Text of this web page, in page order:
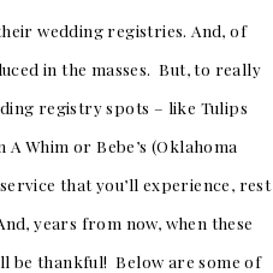
wedding registries. And, of
in the masses. But, to really
registry spots – like Tulips
A Whim or Bebe’s (Oklahoma
that you’ll experience, rest
years from now, when these
be thankful! Below are some of